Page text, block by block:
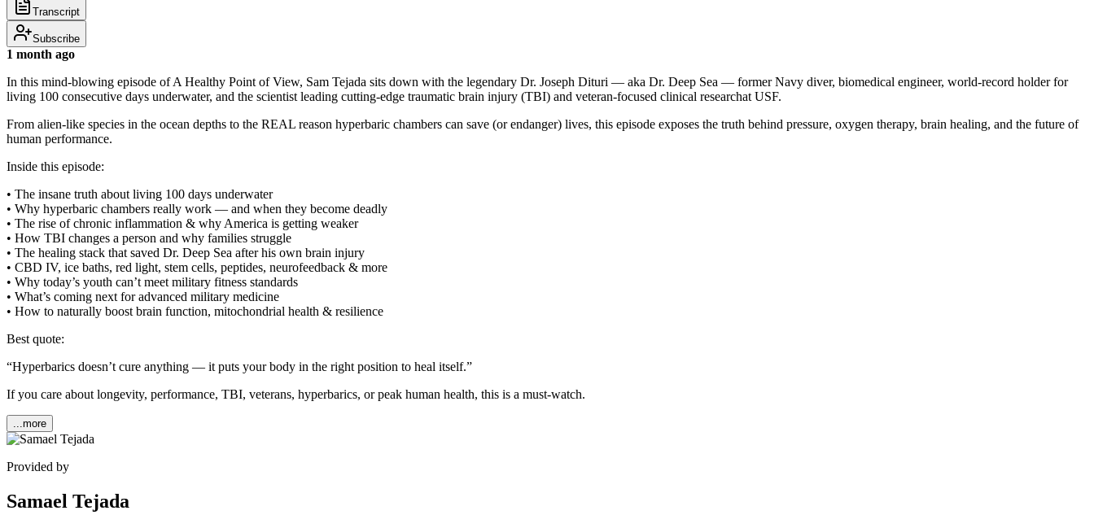
Transcript
Subscribe
1 month ago
In this mind-blowing episode of A Healthy Point of View, Sam Tejada sits down with the legendary Dr. Joseph Dituri — aka Dr. Deep Sea — former Navy diver, biomedical engineer, world-record holder for
living 100 consecutive days underwater, and the scientist leading cutting-edge traumatic brain injury (TBI) and veteran-focused clinical researchat USF.
From alien-like species in the ocean depths to the REAL reason hyperbaric chambers can save (or endanger) lives, this episode exposes the truth behind pressure, oxygen therapy, brain healing, and the future of
human performance.
Inside this episode:
• The insane truth about living 100 days underwater
• Why hyperbaric chambers really work — and when they become deadly
• The rise of chronic inflammation & why America is getting weaker
• How TBI changes a person and why families struggle
• The healing stack that saved Dr. Deep Sea after his own brain injury
• CBD IV, ice baths, red light, stem cells, peptides, neurofeedback & more
• Why today’s youth can’t meet military fitness standards
• What’s coming next for advanced military medicine
• How to naturally boost brain function, mitochondrial health & resilience
Best quote:
“Hyperbarics doesn’t cure anything — it puts your body in the right position to heal itself.”
If you care about longevity, performance, TBI, veterans, hyperbarics, or peak human health, this is a must-watch.
...more
Provided by
Samael Tejada